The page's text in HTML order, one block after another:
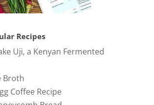
Recipes
Uji, a Kenyan Fermented
Broth
Coffee Recipe